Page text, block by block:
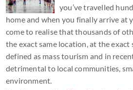
you’ve travelled
home and when you finally arrive at
come to realise that thousands of
the exact same location, at the exact
defined as mass tourism and in
detrimental to local communities,
environment.